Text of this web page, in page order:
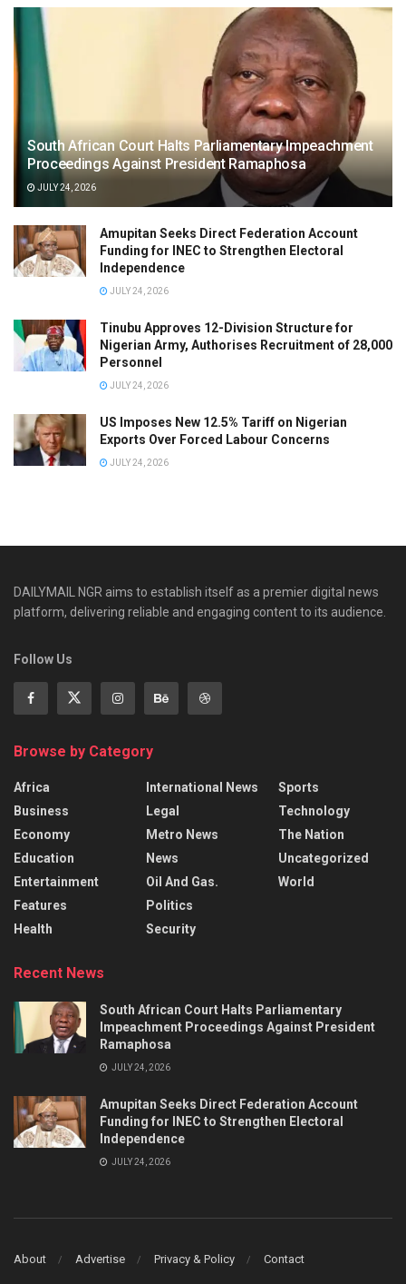
South African Court Halts Parliamentary Impeachment
Proceedings Against President Ramaphosa
JULY 24, 2026
Amupitan Seeks Direct Federation Account
Funding for INEC to Strengthen Electoral
Independence
JULY 24, 2026
Tinubu Approves 12-Division Structure for
Nigerian Army, Authorises Recruitment of 28,000
Personnel
JULY 24, 2026
US Imposes New 12.5% Tariff on Nigerian
Exports Over Forced Labour Concerns
JULY 24, 2026
DAILYMAIL NGR aims to establish itself as a premier digital news
platform, delivering reliable and engaging content to its audience.
Follow Us
Browse by Category
Africa
Business
Economy
Education
Entertainment
Features
Health
International News
Legal
Metro News
News
Oil And Gas.
Politics
Security
Sports
Technology
The Nation
Uncategorized
World
Recent News
South African Court Halts Parliamentary
Impeachment Proceedings Against President
Ramaphosa
JULY 24, 2026
Amupitan Seeks Direct Federation Account
Funding for INEC to Strengthen Electoral
Independence
JULY 24, 2026
About Advertise Privacy & Policy Contact